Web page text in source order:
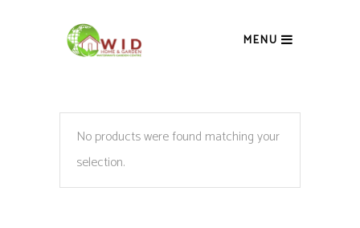
MENU
No products were found matching your
selection.